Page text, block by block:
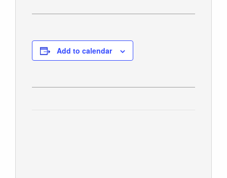
Add to calendar